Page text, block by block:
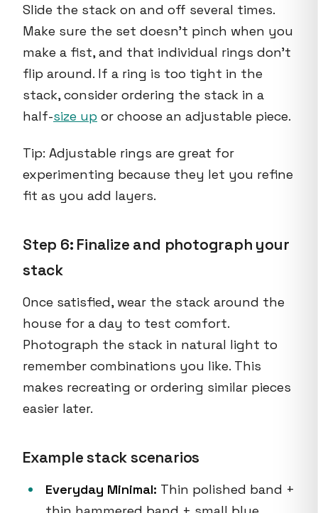
Slide the stack on and off several times.
Make sure the set doesn’t pinch when you
make a fist, and that individual rings don’t
flip around. If a ring is too tight in the
stack, consider ordering the stack in a
half-size up or choose an adjustable piece.
Tip: Adjustable rings are great for
experimenting because they let you refine
fit as you add layers.
Step 6: Finalize and photograph your
stack
Once satisfied, wear the stack around the
house for a day to test comfort.
Photograph the stack in natural light to
remember combinations you like. This
makes recreating or ordering similar pieces
easier later.
Example stack scenarios
Everyday Minimal: Thin polished band +